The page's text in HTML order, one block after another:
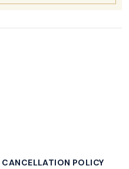
CANCELLATION POLICY